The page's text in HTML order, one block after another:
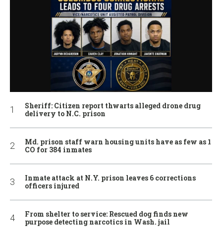
Sheriff: Citizen report thwarts alleged drone drug
delivery to N.C. prison
Md. prison staff warn housing units have as few as 1
CO for 384 inmates
Inmate attack at N.Y. prison leaves 6 corrections
officers injured
From shelter to service: Rescued dog finds new
purpose detecting narcotics in Wash. jail